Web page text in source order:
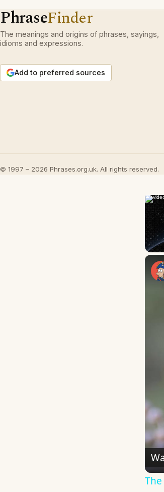
PhraseFinder
The meanings and origins of phrases, sayings,
idioms and expressions.
Add to preferred sources
© 1997 – 2026 Phrases.org.uk. All rights reserved.